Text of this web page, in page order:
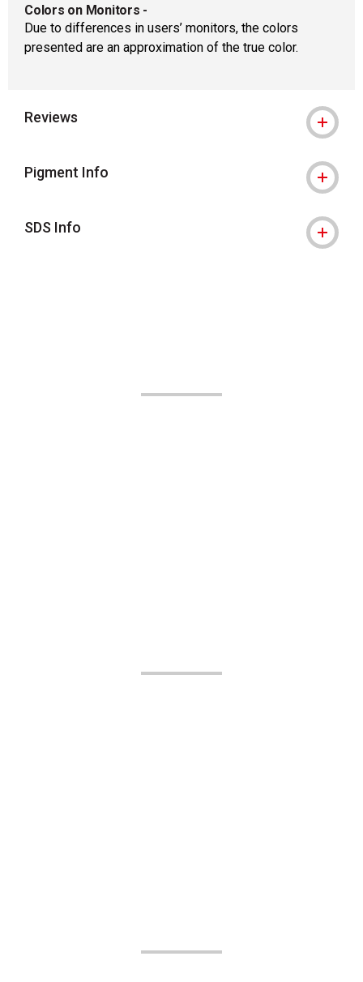
Colors on Monitors -
Due to differences in users’ monitors, the colors
presented are an approximation of the true color.
Reviews
Pigment Info
SDS Info